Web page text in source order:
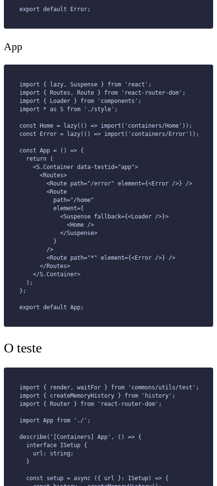
export default Error;
App
import { lazy, Suspense } from 'react';
import { Routes, Route } from 'react-router-dom';
import { Loader } from 'components';
import * as S from './style';
const Home = lazy(() => import('containers/Home'));
const Error = lazy(() => import('containers/Error'));
const App = () => {
  return (
    <S.Container data-testid="app">
      <Routes>
        <Route path="/error" element={<Error />} />
        <Route
          path="/home"
          element={
            <Suspense fallback={<Loader />}>
              <Home />
            </Suspense>
          }
        />
        <Route path="*" element={<Error />} />
      </Routes>
    </S.Container>
  );
};
export default App;
O teste
import { render, waitFor } from 'commons/utils/test';
import { createMemoryHistory } from 'history';
import { Router } from 'react-router-dom';
import App from './';
describe('[Containers] App', () => {
  interface ISetup {
    url: string;
  }
  const setup = async ({ url }: ISetup) => {